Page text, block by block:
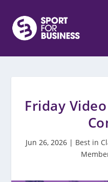
Friday
Jun 26, 2026 | Best in